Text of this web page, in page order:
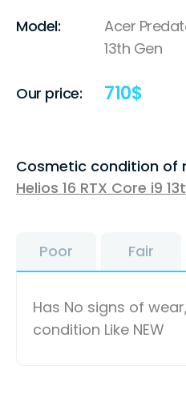
Model:
Acer
13th Gen
Our price: 710$
Cosmetic condition of
Helios 16 RTX Core i9
Poor Fair
Has No signs of
condition Like NEW